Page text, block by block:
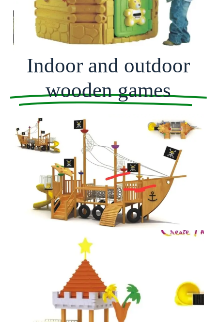
Indoor and outdoor
wooden games